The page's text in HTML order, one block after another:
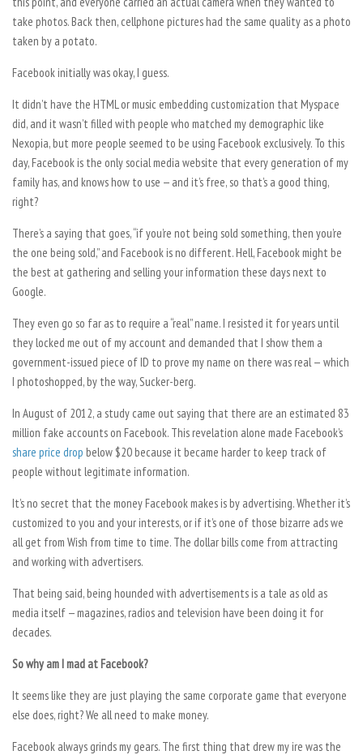
take photos. Back then, cellphone pictures had the same quality as a photo
taken by a potato.
Facebook initially was okay, I guess.
It didn’t have the HTML or music embedding customization that Myspace
did, and it wasn’t filled with people who matched my demographic like
Nexopia, but more people seemed to be using Facebook exclusively. To this
day, Facebook is the only social media website that every generation of my
family has, and knows how to use — and it’s free, so that’s a good thing,
right?
There’s a saying that goes, “if you’re not being sold something, then you’re
the one being sold,” and Facebook is no different. Hell, Facebook might be
the best at gathering and selling your information these days next to
Google.
They even go so far as to require a “real” name. I resisted it for years until
they locked me out of my account and demanded that I show them a
government-issued piece of ID to prove my name on there was real— which
I photoshopped, by the way, Sucker-berg.
In August of 2012, a study came out saying that there are an estimated 83
million fake accounts on Facebook. This revelation alone made Facebook’s
share price drop below $20 because it became harder to keep track of
people without legitimate information.
It’s no secret that the money Facebook makes is by advertising. Whether it’s
customized to you and your interests, or if it’s one of those bizarre ads we
all get from Wish from time to time. The dollar bills come from attracting
and working with advertisers.
That being said, being hounded with advertisements is a tale as old as
media itself — magazines, radios and television have been doing it for
decades.
So why am I mad at Facebook?
It seems like they are just playing the same corporate game that everyone
else does, right? We all need to make money.
Facebook always grinds my gears. The first thing that drew my ire was the